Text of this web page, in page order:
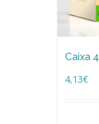
Caixa 4
4,13€